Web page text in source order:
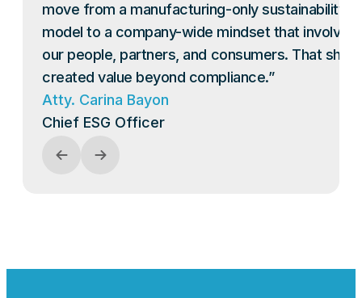
move from a manufacturing-only sustainability
model to a company-wide mindset that involves
our people, partners, and consumers. That shift
created value beyond compliance.”
Atty. Carina Bayon
Chief ESG Officer